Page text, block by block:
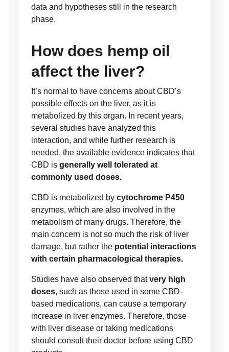
data and hypotheses still in the research
phase.
How does hemp oil
affect the liver?
It’s normal to have concerns about CBD’s
possible effects on the liver, as it is
metabolized by this organ. In recent years,
several studies have analyzed this
interaction, and while further research is
needed, the available evidence indicates that
CBD isgenerally well tolerated at
commonly used doses.
CBD is metabolized bycytochrome P450
enzymes, which are also involved in the
metabolism of many drugs. Therefore, the
main concern is not so much the risk of liver
damage, but rather the potential interactions
with certain pharmacological therapies.
Studies have also observed thatvery high
doses,such as those used in some CBD-
based medications, can cause a temporary
increase in liver enzymes. Therefore, those
with liver disease or taking medications
should consult their doctor before using CBD